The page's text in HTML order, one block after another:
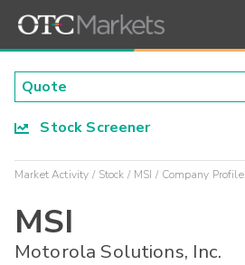
Stock Screener
Market Activity Stock MSI Company Profile
MSI
Motorola Solutions, Inc.